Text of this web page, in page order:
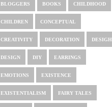
BLOGGERS BOOKS CHILDHOOD
CHILDREN CONCEPTUAL
CREATIVITY DECORATION DESIGH
DESIGN DIY EARRINGS
EMOTIONS EXISTENCE
EXISTENTIALISM FAIRY TALES